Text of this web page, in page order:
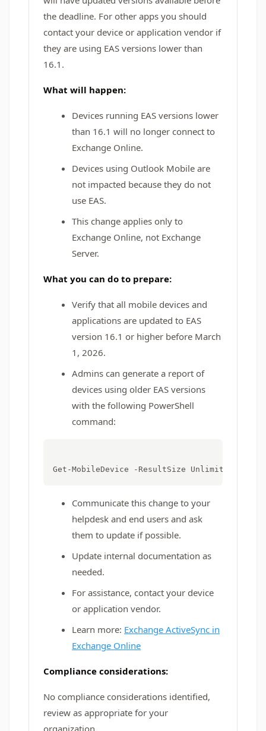
the deadline. For other apps you should
contact your device or application vendor if
they are using EAS versions lower than
16.1.
What will happen:
Devices running EAS versions lower
than 16.1 will no longer connect to
Exchange Online.
Devices using Outlook Mobile are
not impacted because they do not
use EAS.
This change applies only to
Exchange Online, not Exchange
Server.
What you can do to prepare:
Verify that all mobile devices and
applications are updated to EAS
version 16.1 or higher before March
1, 2026.
Admins can generate a report of
devices using older EAS versions
with the following PowerShell
command:
Communicate this change to your
helpdesk and end users and ask
them to update if possible.
Update internal documentation as
needed.
For assistance, contact your device
or application vendor.
Learn more: Exchange ActiveSync in
Exchange Online
Compliance considerations:
No compliance considerations identified,
review as appropriate for your
organization.